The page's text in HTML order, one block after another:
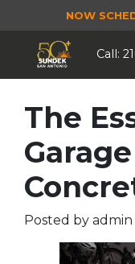
NOW
Call:
The
Posted by admin